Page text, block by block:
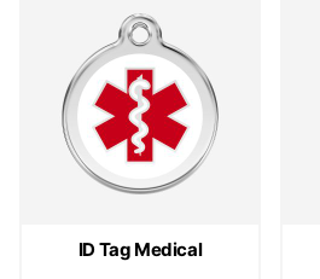
ID Tag Medical